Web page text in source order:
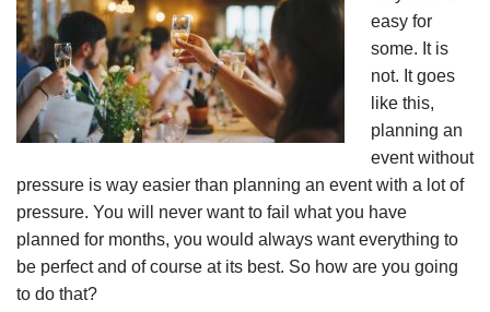
easy for
some. It is
not. It goes
like this,
planning an
event without
pressure is way easier than planning an event with a lot of
pressure. You will never want to fail what you have
planned for months, you would always want everything to
be perfect and of course at its best. So how are you going
to do that?